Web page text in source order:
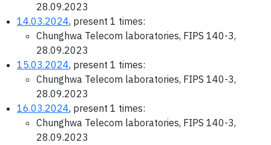
28.09.2023
14.03.2024, present 1 times:
Chunghwa Telecom laboratories, FIPS 140-3,
28.09.2023
15.03.2024, present 1 times:
Chunghwa Telecom laboratories, FIPS 140-3,
28.09.2023
16.03.2024, present 1 times:
Chunghwa Telecom laboratories, FIPS 140-3,
28.09.2023